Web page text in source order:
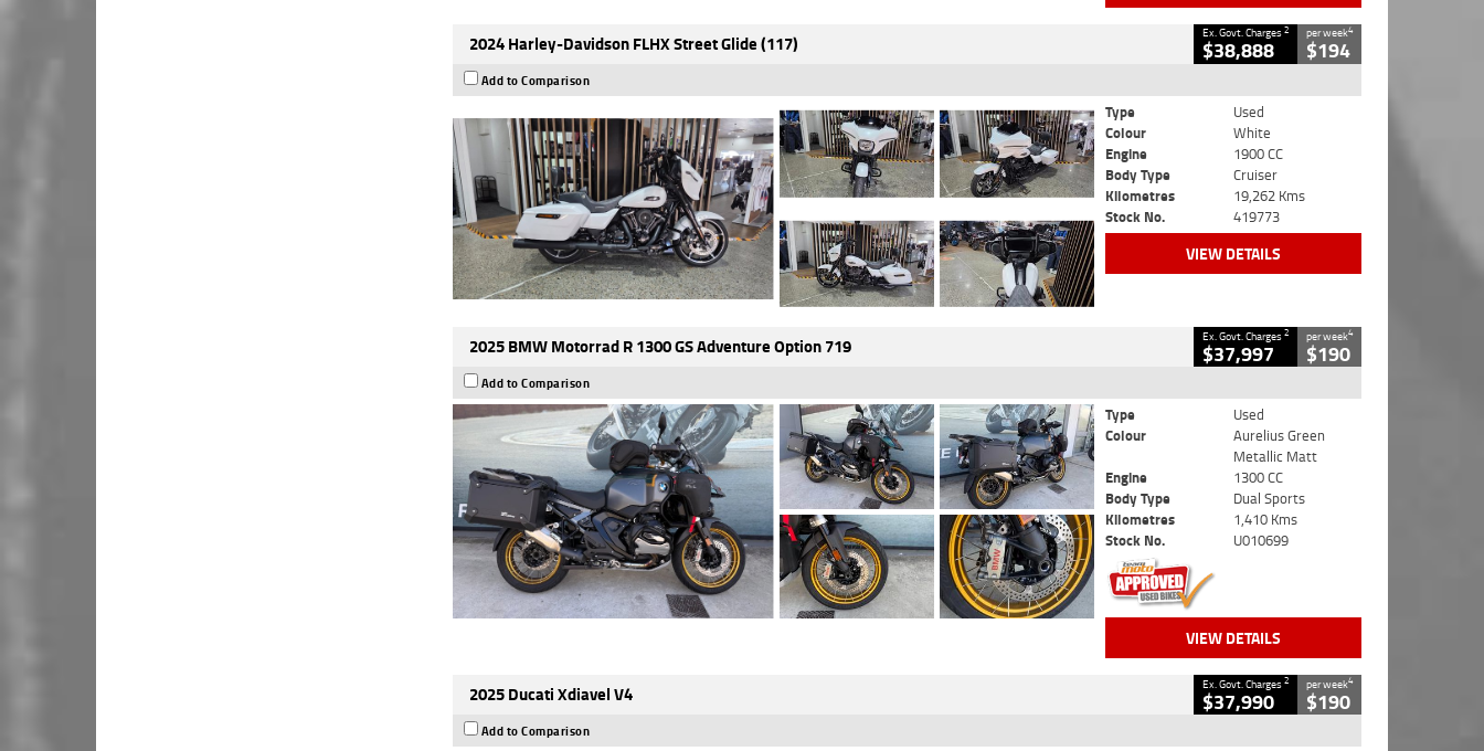
2024 Harley-Davidson FLHX Street Glide (117) Ex. Govt. Charges2
$38,888
per week4
$194
Add to Comparison
Type
Used
Colour
White
Engine
1900 CC
Body Type
Cruiser
Kilometres
19,262 Kms
Stock No.
419773
VIEW DETAILS
2025 BMW Motorrad R 1300 GS Adventure Option 719 Ex. Govt. Charges2
$37,997
per week4
$190
Add to Comparison
Type
Used
Colour
Aurelius Green
Metallic Matt
Engine
1300 CC
Body Type
Dual Sports
Kilometres
1,410 Kms
Stock No.
U010699
VIEW DETAILS
2025 Ducati Xdiavel V4 Ex. Govt. Charges2
$37,990
per week4
$190
Add to Comparison